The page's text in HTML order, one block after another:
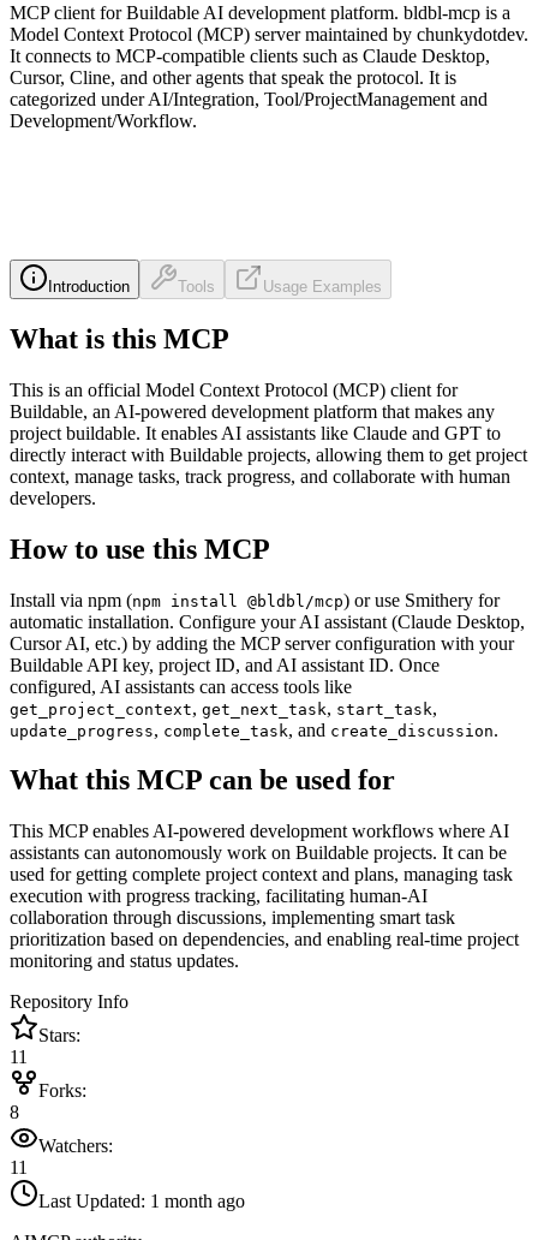
MCP client for Buildable AI development platform. bldbl-mcp is a
Model Context Protocol (MCP) server maintained by chunkydotdev.
It connects to MCP-compatible clients such as Claude Desktop,
Cursor, Cline, and other agents that speak the protocol. It is
categorized under AI/Integration, Tool/ProjectManagement and
Development/Workflow.
Introduction Tools Usage Examples
What is this MCP
This is an official Model Context Protocol (MCP) client for
Buildable, an AI-powered development platform that makes any
project buildable. It enables AI assistants like Claude and GPT to
directly interact with Buildable projects, allowing them to get project
context, manage tasks, track progress, and collaborate with human
developers.
How to use this MCP
Install via npm (npm install @bldbl/mcp) or use Smithery for
automatic installation. Configure your AI assistant (Claude Desktop,
Cursor AI, etc.) by adding the MCP server configuration with your
Buildable API key, project ID, and AI assistant ID. Once
configured, AI assistants can access tools like
get_project_context, get_next_task, start_task,
update_progress, complete_task, and create_discussion.
What this MCP can be used for
This MCP enables AI-powered development workflows where AI
assistants can autonomously work on Buildable projects. It can be
used for getting complete project context and plans, managing task
execution with progress tracking, facilitating human-AI
collaboration through discussions, implementing smart task
prioritization based on dependencies, and enabling real-time project
monitoring and status updates.
Repository Info
Stars:
11
Forks:
8
Watchers:
11
Last Updated: 1 month ago